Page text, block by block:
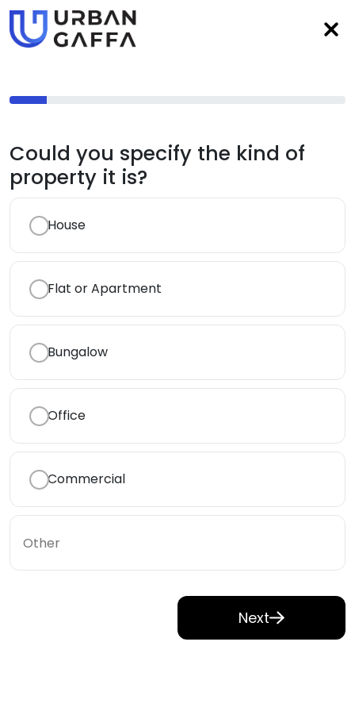
Could you specify the kind of
property it is?
House
Flat or Apartment
Bungalow
Office
Commercial
Next